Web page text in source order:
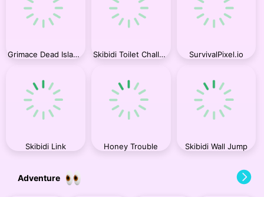
Grimace Dead Island Shooting Skibidi Toilet Challenge SurvivalPixel.io
Skibidi Link Honey Trouble Skibidi Wall Jump
Adventure